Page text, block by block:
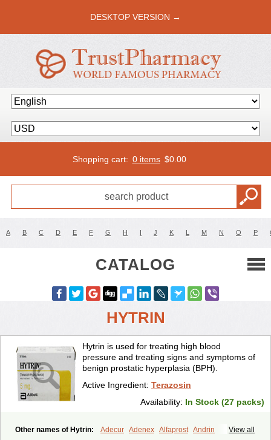
DESKTOP VERSION →
Shopping cart: 0 items $0.00
A B C D E F G H I J K L M N O P
CATALOG
HYTRIN
Hytrin is used for treating high blood
pressure and treating signs and symptoms of
benign prostatic hyperplasia (BPH).
Active Ingredient: Terazosin
Availability: In Stock (27 packs)
View all
Other names of Hytrin: Adecur Adenex Alfaprost Andrin